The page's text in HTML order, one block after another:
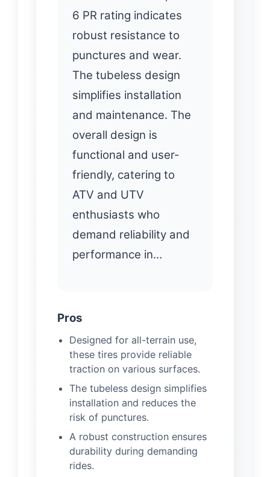
6 PR rating indicates
robust resistance to
punctures and wear.
The tubeless design
simplifies installation
and maintenance. The
overall design is
functional and user-
friendly, catering to
ATV and UTV
enthusiasts who
demand reliability and
performance in…
Pros
Designed for all-terrain use,
these tires provide reliable
traction on various surfaces.
The tubeless design simplifies
installation and reduces the
risk of punctures.
A robust construction ensures
durability during demanding
rides.